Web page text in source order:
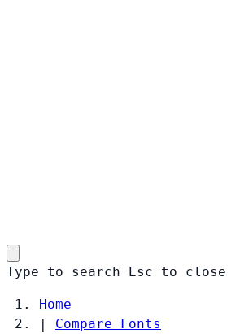
Type to search Esc to close
Home
|
Compare Fonts